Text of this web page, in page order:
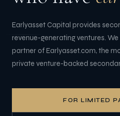
Earlyasset Capital provides
revenue-generating ventures.
partner of Earlyasset.com, the
private venture-backed
FOR LIMITED